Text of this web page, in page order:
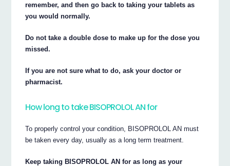
remember, and then go back to taking your tablets as
you would normally.
Do not take a double dose to make up for the dose you
missed.
If you are not sure what to do, ask your doctor or
pharmacist.
How long to take BISOPROLOL AN for
To properly control your condition, BISOPROLOL AN must
be taken every day, usually as a long term treatment.
Keep taking BISOPROLOL AN for as long as your